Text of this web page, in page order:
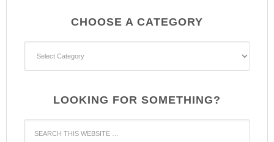
CHOOSE A CATEGORY
CATEGORY
LOOKING FOR SOMETHING?